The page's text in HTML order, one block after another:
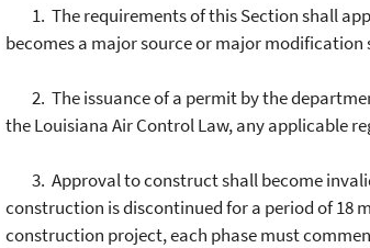
1. The requirements of this Section shall
becomes a major source or major
2. The issuance of a permit by the
the Louisiana Air Control Law, any applicable
3. Approval to construct shall become
construction is discontinued for a period of 18
construction project, each phase must